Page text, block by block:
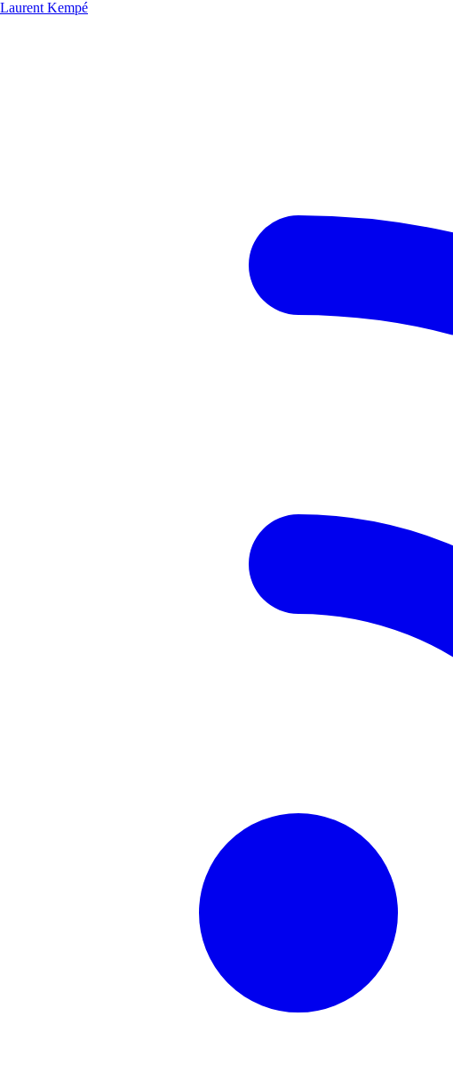
Laurent Kempé